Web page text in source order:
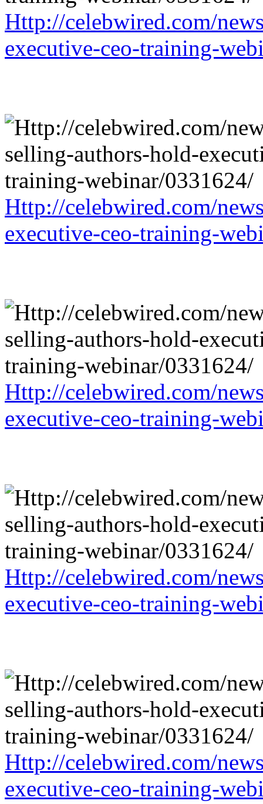
Http://celebwired.com/
executive-ceo-training-
Http://celebwired.com/
executive-ceo-training-
Http://celebwired.com/
executive-ceo-training-
Http://celebwired.com/
executive-ceo-training-
Http://celebwired.com/
executive-ceo-training-